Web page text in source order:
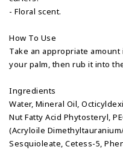
- Floral scent.
How To Use
Take an appropriate
your palm, then rub it into
Ingredients
Water, Mineral Oil,
Nut Fatty Acid Phytosteryl,
(Acryloile
Sesquioleate, Cetess-5,